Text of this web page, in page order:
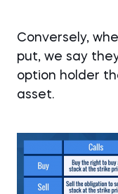
Conversely,
put, we say
option holder
asset.